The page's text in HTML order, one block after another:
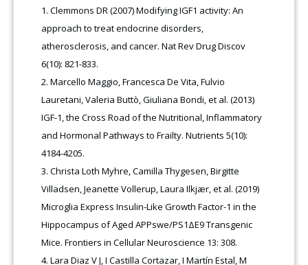
Clemmons DR (2007) Modifying IGF1 activity: An
approach to treat endocrine disorders,
atherosclerosis, and cancer. Nat Rev Drug Discov
6(10): 821-833.
Marcello Maggio, Francesca De Vita, Fulvio
Lauretani, Valeria Buttò, Giuliana Bondi, et al. (2013)
IGF-1, the Cross Road of the Nutritional, Inflammatory
and Hormonal Pathways to Frailty. Nutrients 5(10):
4184-4205.
Christa Loth Myhre, Camilla Thygesen, Birgitte
Villadsen, Jeanette Vollerup, Laura Ilkjær, et al. (2019)
Microglia Express Insulin-Like Growth Factor-1 in the
Hippocampus of Aged APPswe/PS1ΔE9 Transgenic
Mice. Frontiers in Cellular Neuroscience 13: 308.
Lara Diaz V J, I Castilla Cortazar, I Martín Estal, M